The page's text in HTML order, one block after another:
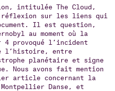
intitulée The Cloud,
réflexion sur les liens qui
Il est question,
au moment où la
provoqué l’incident
l’histoire, entre
planétaire et signe
Nous avons fait mention
article concernant la
Danse, et